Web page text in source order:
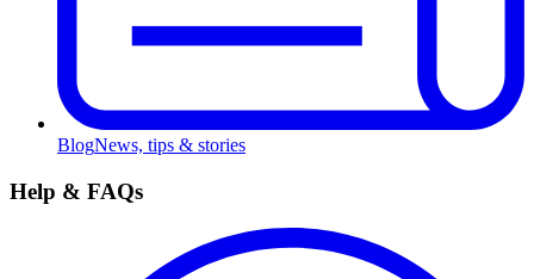
BlogNews, tips & stories
Help & FAQs